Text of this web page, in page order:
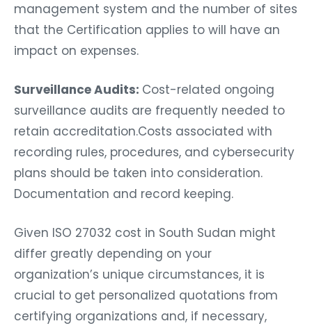
management system and the number of sites
that the Certification applies to will have an
impact on expenses.
Surveillance Audits: Cost-related ongoing
surveillance audits are frequently needed to
retain accreditation.Costs associated with
recording rules, procedures, and cybersecurity
plans should be taken into consideration.
Documentation and record keeping.
Given ISO 27032 cost in South Sudan might
differ greatly depending on your
organization’s unique circumstances, it is
crucial to get personalized quotations from
certifying organizations and, if necessary,